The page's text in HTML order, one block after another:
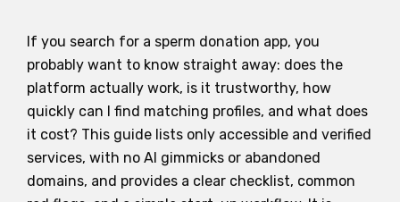
If you search for a sperm donation app, you
probably want to know straight away: does the
platform actually work, is it trustworthy, how
quickly can I find matching profiles, and what does
it cost? This guide lists only accessible and verified
services, with no AI gimmicks or abandoned
domains, and provides a clear checklist, common